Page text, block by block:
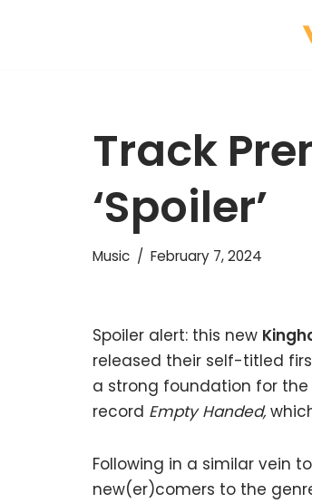
Track
‘Spoiler’
Music February 7, 2024
Spoiler alert: this new
released their self-titled
a strong foundation for the
record Empty Handed,
Following in a similar vein
new(er)comers to the